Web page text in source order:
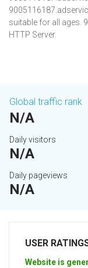
suitable for all ages.
HTTP Server.
Global traffic rank
N/A
Daily visitors
N/A
Daily pageviews
N/A
USER
Website is